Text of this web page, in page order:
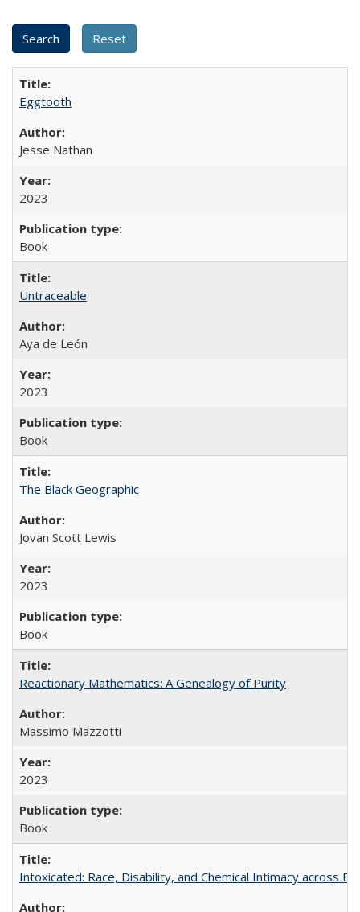
Eggtooth
Jesse Nathan
2023
Book
Untraceable
Aya de León
2023
Book
The Black Geographic
Jovan Scott Lewis
2023
Book
Reactionary Mathematics: A Genealogy of Purity
Massimo Mazzotti
2023
Book
Intoxicated: Race, Disability, and Chemical Intimacy across